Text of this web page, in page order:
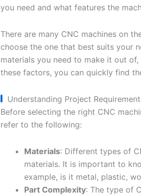
you need and what features the
There are many CNC machines on
choose the one that best suits your
materials you need to make it out
these factors, you can quickly find
Understanding Project
Before selecting the right CNC
refer to the following:
Materials: Different types of
materials. It is important to
example, is it metal, plastic,
Part Complexity: The type of